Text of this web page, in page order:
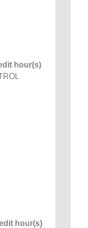
hour(s)
hour(s)